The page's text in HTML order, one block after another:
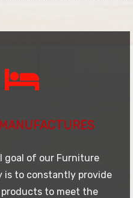
MANUFACTURES
goal of our Furniture
is to constantly provide
to meet the